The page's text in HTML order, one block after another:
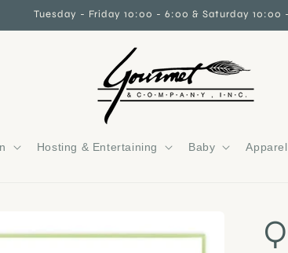
Tuesday - Friday 10:00 - 6:00 & Saturday 10:00
Hosting & Entertaining Baby Apparel